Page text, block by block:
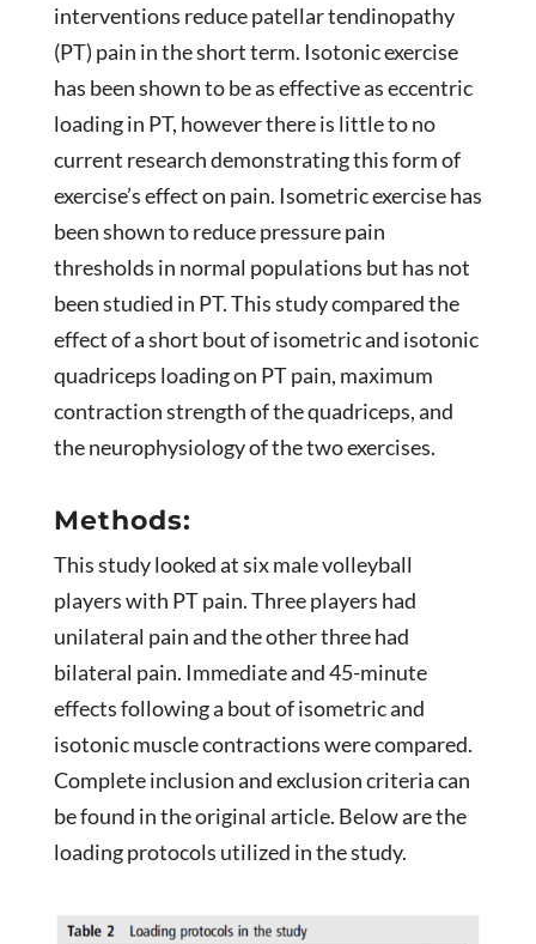
interventions reduce patellar tendinopathy
(PT) pain in the short term. Isotonic exercise
has been shown to be as effective as eccentric
loading in PT, however there is little to no
current research demonstrating this form of
exercise’s effect on pain. Isometric exercise has
been shown to reduce pressure pain
thresholds in normal populations but has not
been studied in PT. This study compared the
effect of a short bout of isometric and isotonic
quadriceps loading on PT pain, maximum
contraction strength of the quadriceps, and
the neurophysiology of the two exercises.
Methods:
This study looked at six male volleyball
players with PT pain. Three players had
unilateral pain and the other three had
bilateral pain. Immediate and 45-minute
effects following a bout of isometric and
isotonic muscle contractions were compared.
Complete inclusion and exclusion criteria can
be found in the original article. Below are the
loading protocols utilized in the study.